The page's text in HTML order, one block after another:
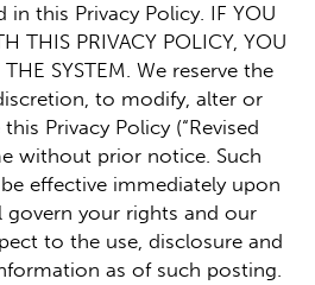
this Privacy Policy. IF YOU
THIS PRIVACY POLICY, YOU
SYSTEM. We reserve the
to modify, alter or
Privacy Policy (“Revised
without prior notice. Such
effective immediately upon
govern your rights and our
to the use, disclosure and
as of such posting.